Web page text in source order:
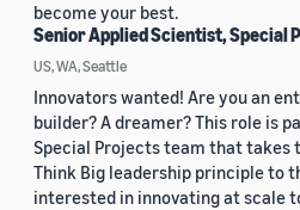
become your best.
Senior Applied Scientist, Special
US, WA, Seattle
Innovators wanted! Are you an
builder? A dreamer? This role is
Special Projects team that takes
Think Big leadership principle to
interested in innovating at scale